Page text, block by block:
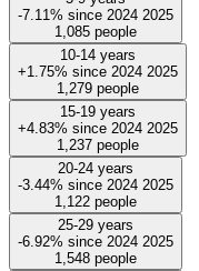
-7.11% since 2024 2025
1,085 people
10-14 years
+1.75% since 2024 2025
1,279 people
15-19 years
+4.83% since 2024 2025
1,237 people
20-24 years
-3.44% since 2024 2025
1,122 people
25-29 years
-6.92% since 2024 2025
1,548 people